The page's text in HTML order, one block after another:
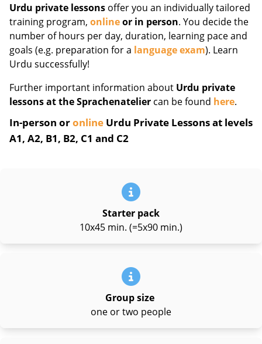
Urdu private lessons offer you an individually tailored
training program, onlineor in person. You decide the
number of hours per day, duration, learning pace and
goals (e.g. preparation for a language exam). Learn
Urdu successfully!
Further important information about Urdu private
lessons at the Sprachenatelier can be found here.
In-person oronline Urdu Private Lessons at levels
A1, A2, B1, B2, C1 and C2
Starter pack
10x45 min. (=5x90 min.)
Group size
one or two people